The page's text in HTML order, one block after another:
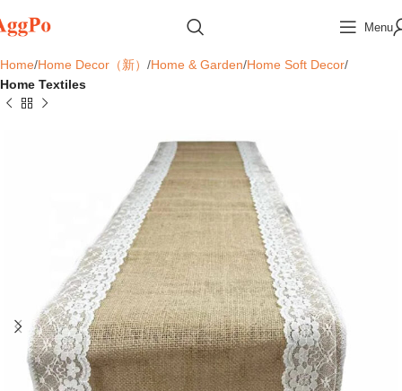
Menu
Home Home Decor（新） Home & Garden Home Soft Decor
Home Textiles